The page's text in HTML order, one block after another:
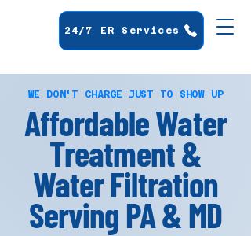
24/7 ER Services
WE DON'T CHARGE JUST TO SHOW UP
Affordable Water
Treatment &
Water Filtration
Serving PA & MD